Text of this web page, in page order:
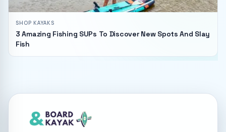
SHOP KAYAKS
3 Amazing Fishing SUPs To Discover New Spots And Slay
Fish